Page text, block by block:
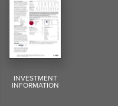
INVESTMENT
INFORMATION